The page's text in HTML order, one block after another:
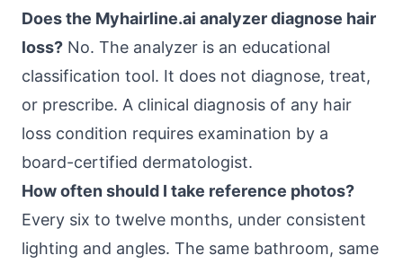
Does the Myhairline.ai analyzer diagnose hair
loss? No. The analyzer is an educational
classification tool. It does not diagnose, treat,
or prescribe. A clinical diagnosis of any hair
loss condition requires examination by a
board-certified dermatologist.
How often should I take reference photos?
Every six to twelve months, under consistent
lighting and angles. The same bathroom, same